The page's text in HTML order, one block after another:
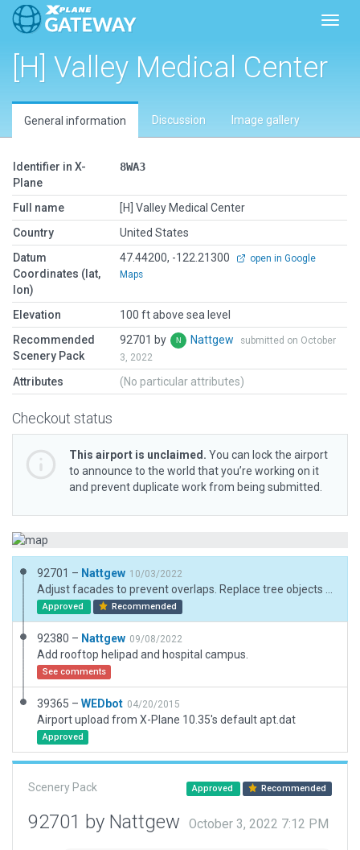
[H] Valley Medical Center
General information Discussion Image gallery
Identifier in X-
Plane
8WA3
Full name
[H] Valley Medical Center
Country
United States
Datum
Coordinates (lat,
lon)
47.44200, -122.21300
open in Google
Maps
Elevation
100 ft above sea level
Recommended
Scenery Pack
92701 by Nattgew
submitted on October
3, 2022
Attributes (No particular attributes)
Checkout status
This airport is unclaimed. You can lock the airport
to announce to the world that you’re working on it
and prevent duplicate work from being submitted.
92701 – Nattgew 10/03/2022
Approved Recommended
92380 – Nattgew 09/08/2022
Add rooftop helipad and hospital campus.
See comments
39365 – WEDbot 04/20/2015
Airport upload from X-Plane 10.35's default apt.dat
Approved
Scenery Pack Approved Recommended
92701 by Nattgew October 3, 2022 7:12 PM